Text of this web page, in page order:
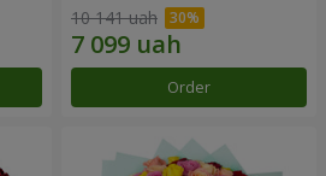
10 141 uah
Order